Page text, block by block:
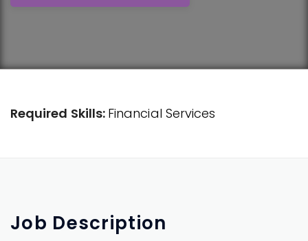
Required Skills: Financial Services
Job Description